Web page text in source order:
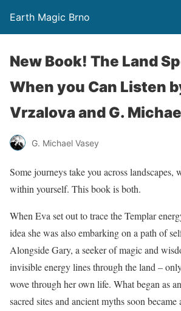
Earth Magic Brno
New Book! The Land
When you Can Listen
Vrzalova and G.
G. Michael Vasey
Some journeys take you across landscapes,
within yourself. This book is both.
When Eva set out to trace the Templar
idea she was also embarking on a path of
Alongside Gary, a seeker of magic and
invisible energy lines through the land –
wove through her own life. What began as
sacred sites and ancient myths soon became